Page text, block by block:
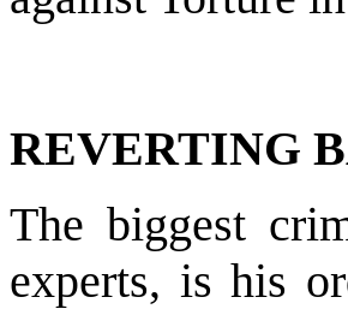
REVERTING
The biggest
experts, is his